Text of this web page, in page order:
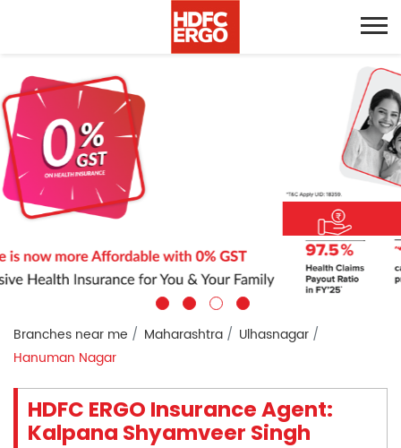
Branches near me Maharashtra
Ulhasnagar
Hanuman Nagar
HDFC ERGO Insurance Agent:
Kalpana Shyamveer Singh